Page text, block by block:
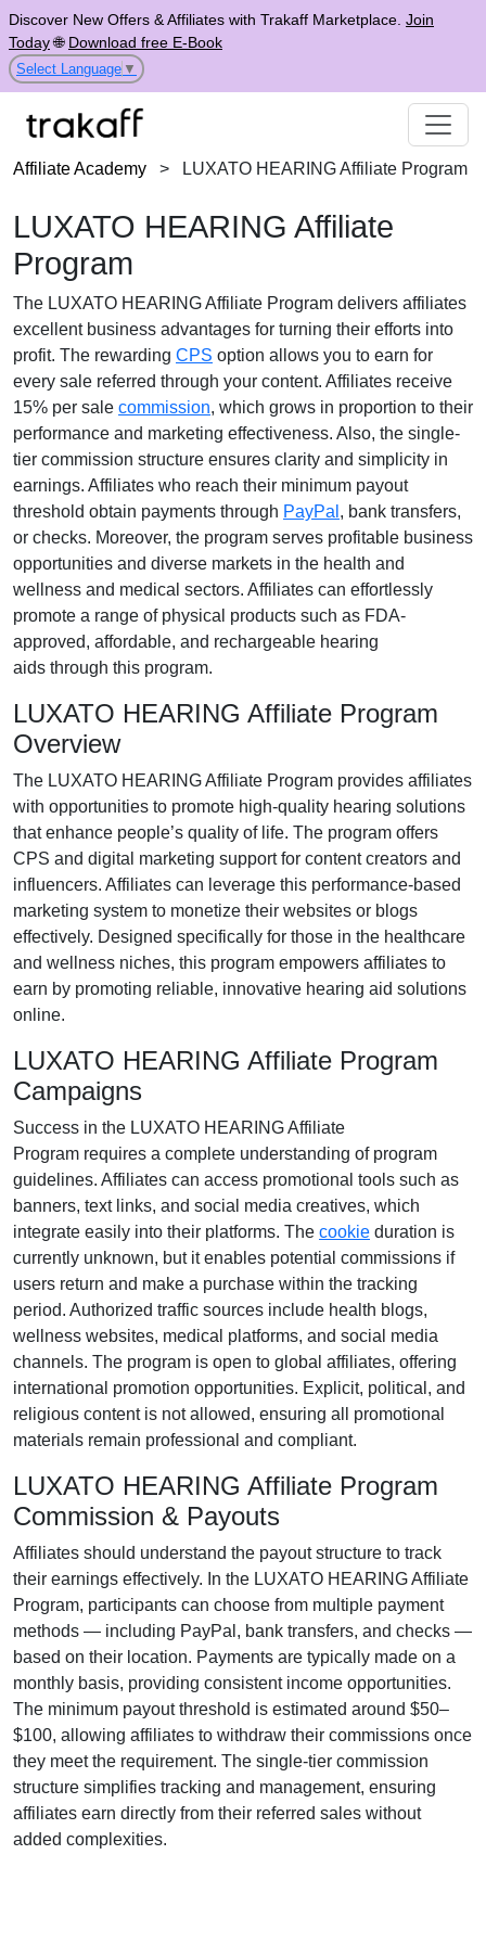
Discover New Offers & Affiliates with Trakaff Marketplace. Join
Today🌐 Download free E-Book
Select Language ▼
Affiliate Academy > LUXATO HEARING Affiliate Program
LUXATO HEARING Affiliate
Program
The LUXATO HEARING Affiliate Program delivers affiliates
excellent business advantages for turning their efforts into
profit. The rewarding CPS option allows you to earn for
every sale referred through your content. Affiliates receive
15% per sale commission, which grows in proportion to their
performance and marketing effectiveness. Also, the single-
tier commission structure ensures clarity and simplicity in
earnings. Affiliates who reach their minimum payout
threshold obtain payments through PayPal , bank transfers,
or checks. Moreover, the program serves profitable business
opportunities and diverse markets in the health and
wellness and medical sectors. Affiliates can effortlessly
promote a range of physical products such as FDA-
approved, affordable, and rechargeable hearing
aids through this program.
LUXATO HEARING Affiliate Program
Overview
The LUXATO HEARING Affiliate Program provides affiliates
with opportunities to promote high-quality hearing solutions
that enhance people’s quality of life. The program offers
CPS and digital marketing supportfor content creators and
influencers. Affiliates can leverage this performance-based
marketing system to monetize their websites or blogs
effectively. Designed specifically for those in the healthcare
and wellness niches, this program empowers affiliates to
earn by promoting reliable, innovative hearing aid solutions
online.
LUXATO HEARING Affiliate Program
Campaigns
Success in the LUXATO HEARING Affiliate
Program requires a complete understanding of program
guidelines. Affiliates can access promotional tools such as
banners, text links, and social media creatives, which
integrate easily into their platforms. The cookie duration is
currently unknown, but it enables potential commissions if
users return and make a purchase within the tracking
period. Authorized traffic sources include health blogs,
wellness websites, medical platforms, and social media
channels. The program is open to global affiliates, offering
international promotion opportunities. Explicit, political, and
religious content is not allowed, ensuring all promotional
materials remain professional and compliant.
LUXATO HEARING Affiliate Program
Commission & Payouts
Affiliates should understand the payout structure to track
their earnings effectively. In the LUXATO HEARING Affiliate
Program, participants can choose from multiple payment
methods — including PayPal, bank transfers, and checks —
based on their location. Payments are typically made on a
monthly basis, providing consistent income opportunities.
The minimum payout threshold is estimated around $50–
$100, allowing affiliates to withdraw their commissions once
they meet the requirement. The single-tier commission
structure simplifies tracking and management, ensuring
affiliates earn directly from their referred sales without
added complexities.